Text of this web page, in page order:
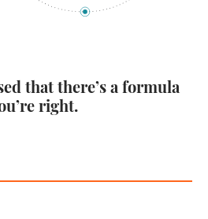
that there’s a formula
right.